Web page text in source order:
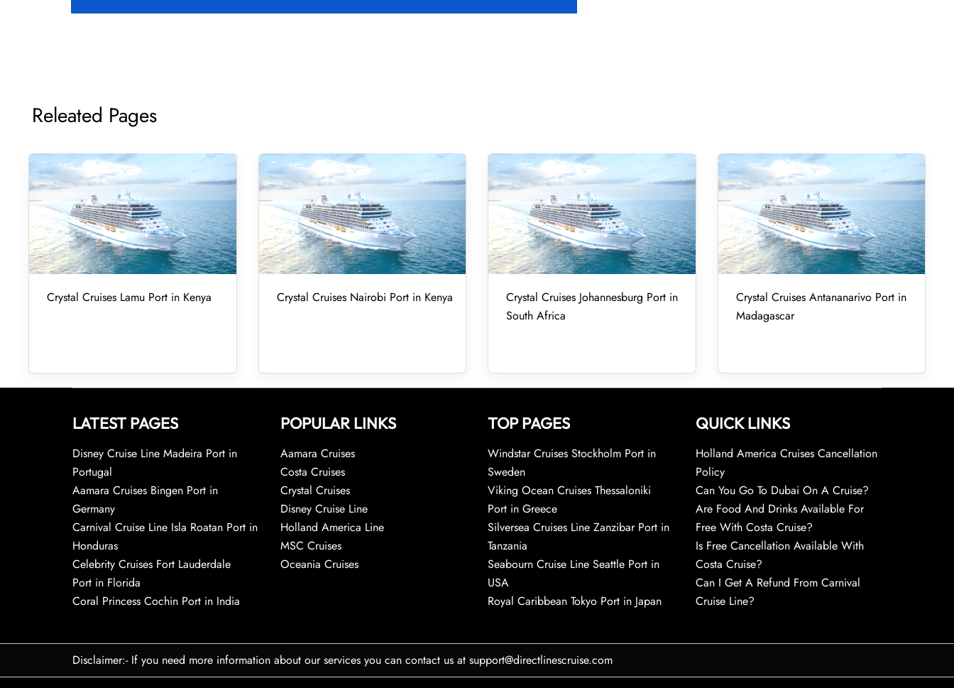
Releated Pages
Crystal Cruises Lamu Port in Kenya Crystal Cruises Nairobi Port in Kenya
Crystal Cruises Johannesburg Port in
South Africa
Crystal Cruises Antananarivo Port in
Madagascar
LATEST PAGES
Disney Cruise Line Madeira Port in
Portugal
Aamara Cruises Bingen Port in
Germany
Carnival Cruise Line Isla Roatan Port in
Honduras
Celebrity Cruises Fort Lauderdale
Port in Florida
Coral Princess Cochin Port in India
POPULAR LINKS
Aamara Cruises
Costa Cruises
Crystal Cruises
Disney Cruise Line
Holland America Line
MSC Cruises
Oceania Cruises
TOP PAGES
Windstar Cruises Stockholm Port in
Sweden
Viking Ocean Cruises Thessaloniki
Port in Greece
Silversea Cruises Line Zanzibar Port in
Tanzania
Seabourn Cruise Line Seattle Port in
USA
Royal Caribbean Tokyo Port in Japan
QUICK LINKS
Holland America Cruises Cancellation
Policy
Can You Go To Dubai On A Cruise?
Are Food And Drinks Available For
Free With Costa Cruise?
Is Free Cancellation Available With
Costa Cruise?
Can I Get A Refund From Carnival
Cruise Line?
Disclaimer:- If you need more information about our services you can contact us at support@directlinescruise.com